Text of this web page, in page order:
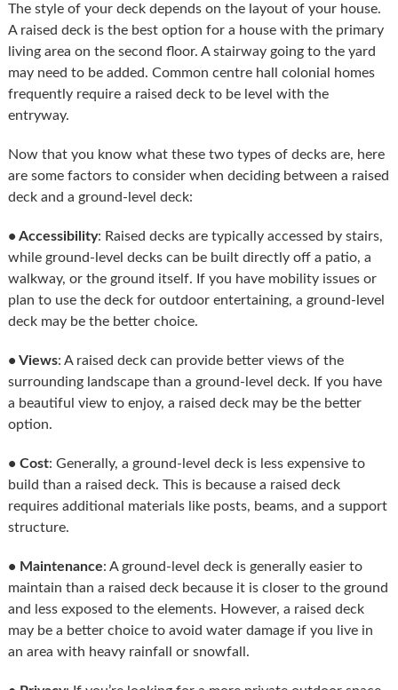
The style of your deck depends on the layout of your house.
A raised deck is the best option for a house with the primary
living area on the second floor. A stairway going to the yard
may need to be added. Common centre hall colonial homes
frequently require a raised deck to be level with the
entryway.
Now that you know what these two types of decks are, here
are some factors to consider when deciding between a raised
deck and a ground-level deck:
• Accessibility: Raised decks are typically accessed by stairs,
while ground-level decks can be built directly off a patio, a
walkway, or the ground itself. If you have mobility issues or
plan to use the deck for outdoor entertaining, a ground-level
deck may be the better choice.
• Views: A raised deck can provide better views of the
surrounding landscape than a ground-level deck. If you have
a beautiful view to enjoy, a raised deck may be the better
option.
• Cost: Generally, a ground-level deck is less expensive to
build than a raised deck. This is because a raised deck
requires additional materials like posts, beams, and a support
structure.
• Maintenance: A ground-level deck is generally easier to
maintain than a raised deck because it is closer to the ground
and less exposed to the elements. However, a raised deck
may be a better choice to avoid water damage if you live in
an area with heavy rainfall or snowfall.